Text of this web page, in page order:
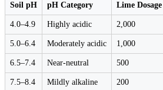
Soil pH pH Category Lime
4.0–4.9 Highly acidic 2,000
5.0–6.4 Moderately acidic 1,000
6.5–7.4 Near-neutral 500
7.5–8.4 Mildly alkaline 200